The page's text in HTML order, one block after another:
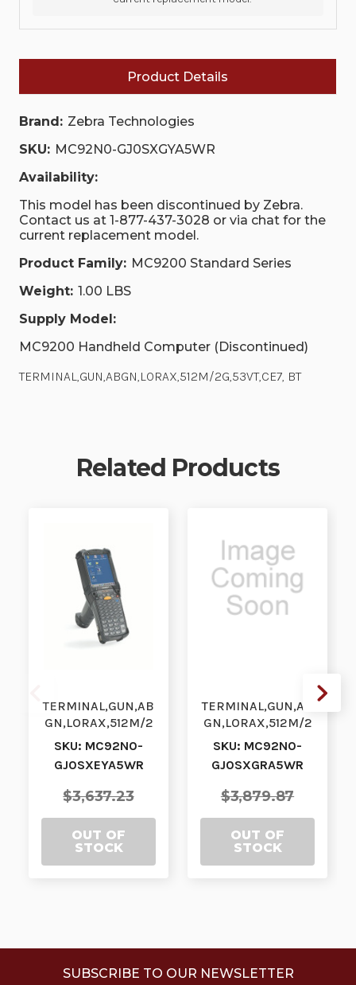
Product Details
Brand: Zebra Technologies
SKU: MC92N0-GJ0SXGYA5WR
Availability:
This model has been discontinued by Zebra.
Contact us at 1-877-437-3028 or via chat for the
current replacement model.
Product Family: MC9200 Standard Series
Weight: 1.00 LBS
Supply Model:
MC9200 Handheld Computer (Discontinued)
TERMINAL,GUN,ABGN,LORAX,512M/2G,53VT,CE7, BT
Related Products
TERMINAL,GUN,AB
GN,LORAX,512M/2
G,53KY,CE7, BT|
GJ0SXEYA5WR |
MC92N0-GJ…
SKU: MC92N0-
GJ0SXEYA5WR
$3,637.23
OUT OF
STOCK
TERMINAL,GUN,AB
GN,LORAX,512M/2
G,53VT,WE, BT|
GJ0SXGRA5WR |
MC92N0-GJ0…
SKU: MC92N0-
GJ0SXGRA5WR
$3,879.87
OUT OF
STOCK
SUBSCRIBE TO OUR NEWSLETTER